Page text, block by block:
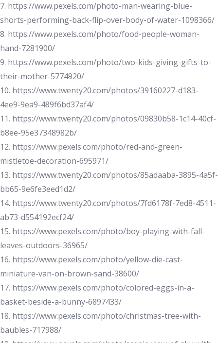
7. https://www.pexels.com/photo-man-wearing-blue-
shorts-performing-back-flip-over-body-of-water-1098366/
8. https://www.pexels.com/photo/food-people-woman-
hand-7281900/
9. https://www.pexels.com/photo/two-kids-giving-gifts-to-
their-mother-5774920/
10. https://www.twenty20.com/photos/39160227-d183-
4ee9-9ea9-489f6bd37af4/
11. https://www.twenty20.com/photos/09830b58-1c14-40cf-
b8ee-95e37348982b/
12. https://www.pexels.com/photo/red-and-green-
mistletoe-decoration-695971/
13. https://www.twenty20.com/photos/85adaaba-3895-4a5f-
bb65-9e6fe3eed1d2/
14. https://www.twenty20.com/photos/7fd6178f-7ed8-4511-
ab73-d554192ecf24/
15. https://www.pexels.com/photo/boy-playing-with-fall-
leaves-outdoors-36965/
16. https://www.pexels.com/photo/yellow-die-cast-
miniature-van-on-brown-sand-38600/
17. https://www.pexels.com/photo/colored-eggs-in-a-
basket-beside-a-bunny-6897433/
18. https://www.pexels.com/photo/christmas-tree-with-
baubles-717988/